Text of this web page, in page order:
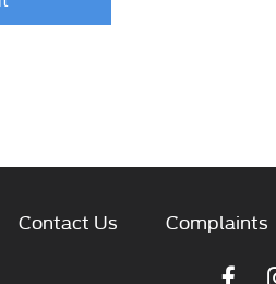
Contact Us Complaints